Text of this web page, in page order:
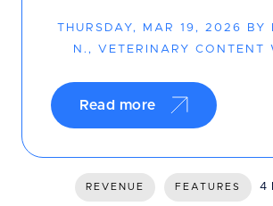
THURSDAY, MAR 19, 2026 BY
N., VETERINARY CONTENT
Read more
REVENUE FEATURES 4